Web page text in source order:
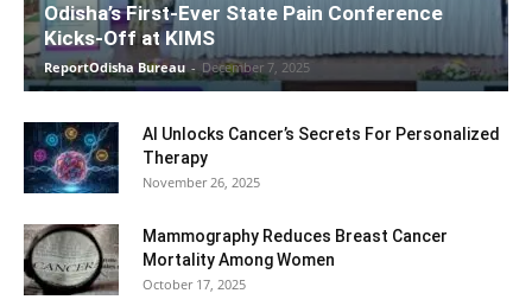
Odisha’s First-Ever State Pain Conference
Kicks-Off at KIMS
ReportOdisha Bureau - December 7, 2025
AI Unlocks Cancer’s Secrets For Personalized
Therapy
November 26, 2025
Mammography Reduces Breast Cancer
Mortality Among Women
October 17, 2025